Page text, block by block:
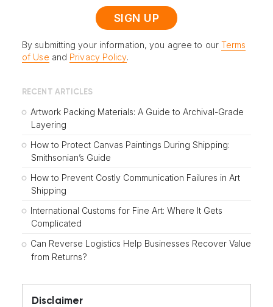
By submitting your information, you agree to our Terms
of Use and Privacy Policy.
RECENT ARTICLES
Artwork Packing Materials: A Guide to Archival-Grade
Layering
How to Protect Canvas Paintings During Shipping:
Smithsonian’s Guide
How to Prevent Costly Communication Failures in Art
Shipping
International Customs for Fine Art: Where It Gets
Complicated
Can Reverse Logistics Help Businesses Recover Value
from Returns?
Disclaimer